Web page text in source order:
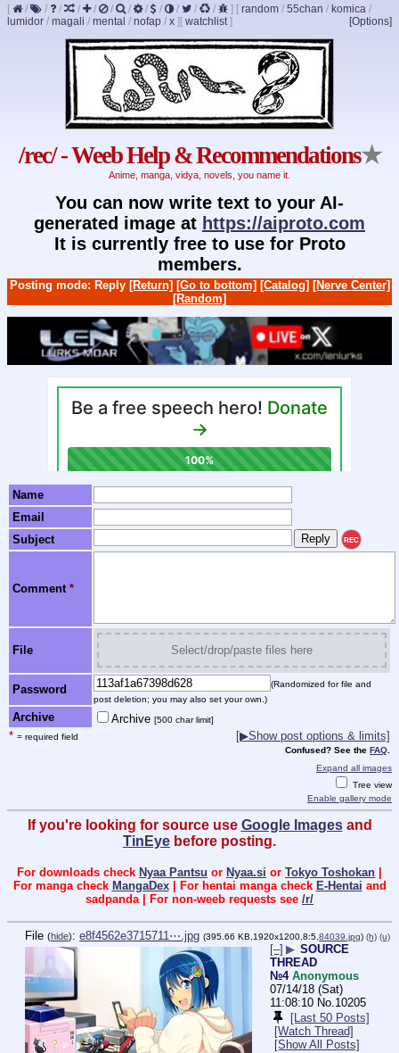
[ / / / / / / / / / / / / ] [ random / 55chan / komica /
lumidor / magali / mental / nofap / x ] [Options]
[ watchlist]
/rec/ - Weeb Help & Recommendations★
Anime, manga, vidya, novels, you name it.
You can now write text to your AI-
generated image at https://aiproto.com
It is currently free to use for Proto
members.
Posting mode: Reply [Return] [Go to bottom] [Catalog] [Nerve Center]
[Random]
Name
Email
Subject
REC
Comment *
File Select/drop/paste files here
Password
(Randomized for file and
post deletion; you may also set your own.)
Archive Archive [500 char limit]
* = required field [▶Show post options & limits]
Confused? See the FAQ
Expand all images
Tree view
Enable gallery mode
If you're looking for source use Google Imagesand
TinEye before posting.
For downloads check Nyaa Pantsu or Nyaa.si or Tokyo Toshokan |
For manga check MangaDex| For hentai manga check E-Hentai and
sadpanda | For non-weeb requests see /r/
File (hide): e8f4562e3715711⋯.jpg (395.66 KB,1920x1200,8:5, 84039.jpg) (h) (u)
[–] ▶ SOURCE
THREAD
№4 Anonymous
07/14/18 (Sat)
11:08:10 No.10205
[Last 50 Posts]
[Watch Thread]
[Show All Posts]